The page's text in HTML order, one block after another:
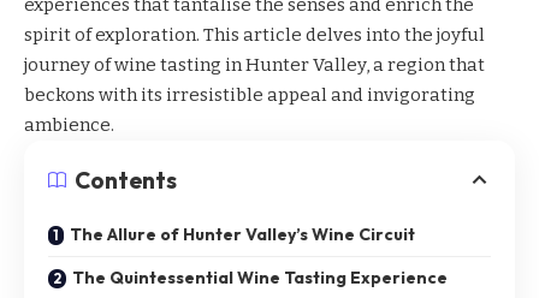
spirit of exploration. This article delves into the joyful
journey ofwine tasting in Hunter Valley, a region that
beckons with its irresistible appeal and invigorating
ambience.
Contents
The Allure of Hunter Valley’s Wine Circuit
The Quintessential Wine Tasting Experience